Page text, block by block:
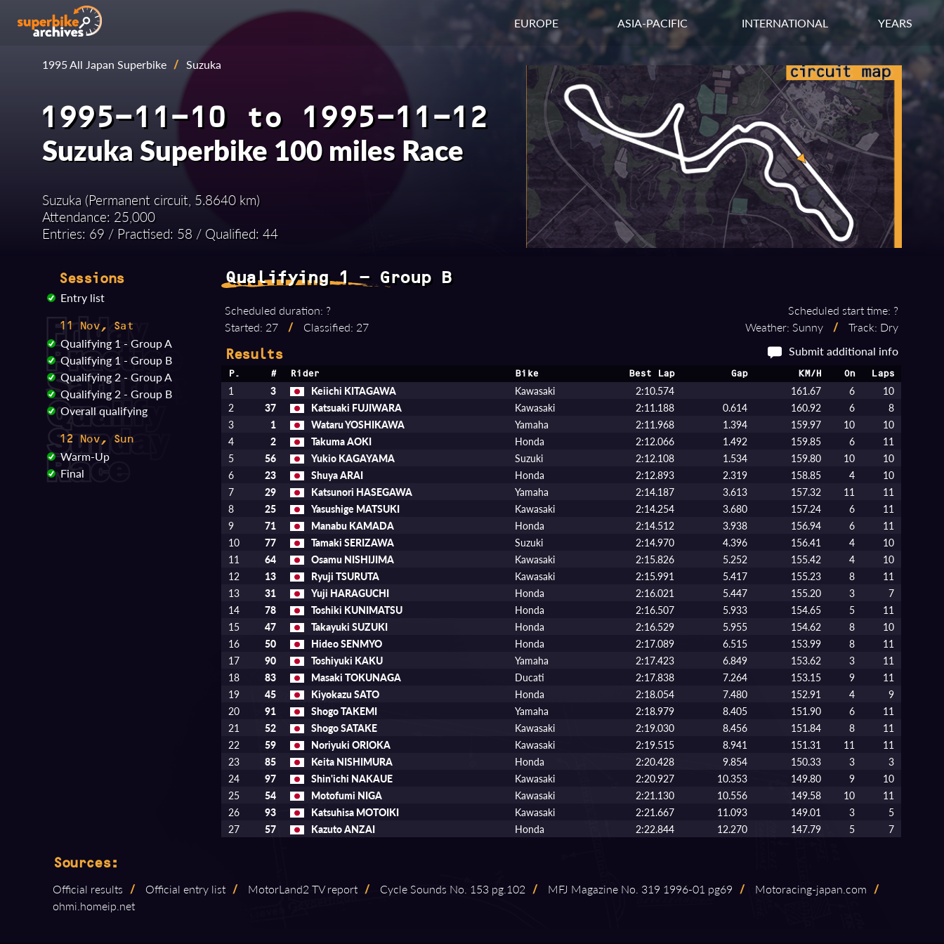
EUROPE ASIA-PACIFIC INTERNATIONAL YEARS
1995 All Japan Superbike / Suzuka
1995-11-10 to 1995-11-12
Suzuka Superbike 100 miles Race
Suzuka (Permanent circuit, 5.8640 km)
Attendance: 25,000
Entries: 69 / Practised: 58 / Qualified: 44
Sessions
Entry list
11 Nov, Sat
Qualifying 1 - Group A
Qualifying 1 - Group B
Qualifying 2 - Group A
Qualifying 2 - Group B
Overall qualifying
12 Nov, Sun
Warm-Up
Final
Qualifying 1 - Group B
Scheduled duration: ?
Started: 27
/ Classified: 27
Scheduled start time: ?
Weather: Sunny
/ Track: Dry
Results Submit additional info
P. # Rider Bike Best Lap Gap KM/H On Laps
1 3 Keiichi KITAGAWA Kawasaki 2:10.574 161.67 6
10
2
37 Katsuaki FUJIWARA Kawasaki 2:11.188 0.614 160.92 6
8
3
1 Wataru YOSHIKAWA Yamaha 2:11.968 1.394 159.97 10
10
4
2 Takuma AOKI Honda 2:12.066 1.492 159.85 6
11
5
56 Yukio KAGAYAMA Suzuki 2:12.108 1.534 159.80 10
10
6
23 Shuya ARAI Honda 2:12.893 2.319 158.85 4
10
7
29 Katsunori HASEGAWA Yamaha 2:14.187 3.613 157.32 11
11
8
25 Yasushige MATSUKI Kawasaki 2:14.254 3.680 157.24 6
11
9
71 Manabu KAMADA Honda 2:14.512 3.938 156.94 6
11
10
77 Tamaki SERIZAWA Suzuki 2:14.970 4.396 156.41 4
10
11
64 Osamu NISHIJIMA Kawasaki 2:15.826 5.252 155.42 4
10
12
13 Ryuji TSURUTA Kawasaki 2:15.991 5.417 155.23 8
11
13
31 Yuji HARAGUCHI Honda 2:16.021 5.447 155.20 3
7
14
78 Toshiki KUNIMATSU Honda 2:16.507 5.933 154.65 5
11
15
47 Takayuki SUZUKI Honda 2:16.529 5.955 154.62 8
10
16
50 Hideo SENMYO Honda 2:17.089 6.515 153.99 8
11
17
90 Toshiyuki KAKU Yamaha 2:17.423 6.849 153.62 3
11
18
83 Masaki TOKUNAGA Ducati 2:17.838 7.264 153.15 9
11
19
45 Kiyokazu SATO Honda 2:18.054 7.480 152.91 4
9
20
91 Shogo TAKEMI Yamaha 2:18.979 8.405 151.90 6
11
21
52 Shogo SATAKE Kawasaki 2:19.030 8.456 151.84 8
11
22
59 Noriyuki ORIOKA Kawasaki 2:19.515 8.941 151.31 11
11
23
85 Keita NISHIMURA Honda 2:20.428 9.854 150.33 3
3
24
97 Shin'ichi NAKAUE Kawasaki 2:20.927 10.353 149.80 9
10
25
54 Motofumi NIGA Kawasaki 2:21.130 10.556 149.58 10
11
26
93 Katsuhisa MOTOIKI Kawasaki 2:21.667 11.093 149.01 3
5
27
57 Kazuto ANZAI Honda 2:22.844 12.270 147.79 5 7
Sources:
Official results / Official entry list / MotorLand2 TV report / Cycle Sounds No. 153 pg.102 / MFJ Magazine No. 319 1996⁠-⁠01 pg69 / Motoracing⁠-⁠japan.com /
ohmi.homeip.net